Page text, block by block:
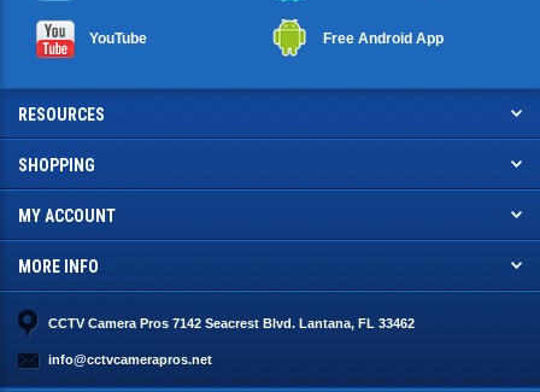
YouTube Free Android App
RESOURCES
SHOPPING
MY ACCOUNT
MORE INFO
CCTV Camera Pros 7142 Seacrest Blvd. Lantana, FL 33462
info@cctvcamerapros.net